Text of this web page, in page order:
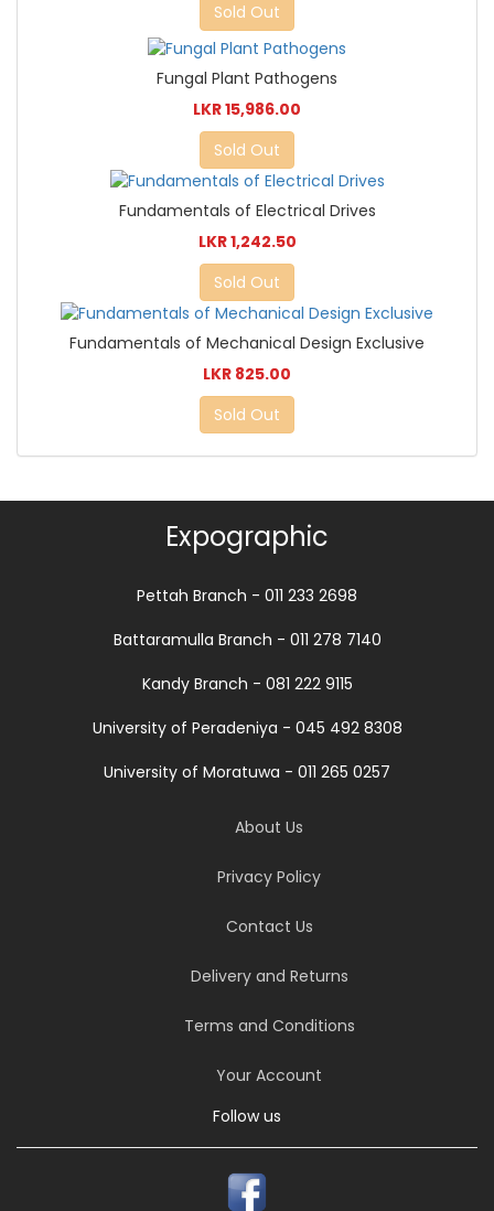
Sold Out
Fungal Plant Pathogens
LKR 15,986.00
Sold Out
Fundamentals of Electrical Drives
LKR 1,242.50
Sold Out
Fundamentals of Mechanical Design Exclusive
LKR 825.00
Sold Out
Expographic
Pettah Branch - 011 233 2698
Battaramulla Branch - 011 278 7140
Kandy Branch - 081 222 9115
University of Peradeniya - 045 492 8308
University of Moratuwa - 011 265 0257
About Us
Privacy Policy
Contact Us
Delivery and Returns
Terms and Conditions
Your Account
Follow us